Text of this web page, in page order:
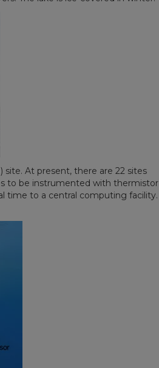
site. At present, there are 22 sites
to be instrumented with thermistor
time to a central computing facility.